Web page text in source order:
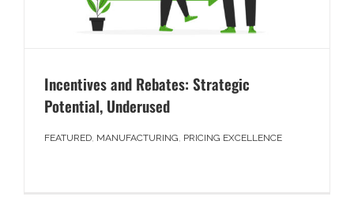
Incentives and Rebates: Strategic
Potential, Underused
FEATURED, MANUFACTURING, PRICING EXCELLENCE